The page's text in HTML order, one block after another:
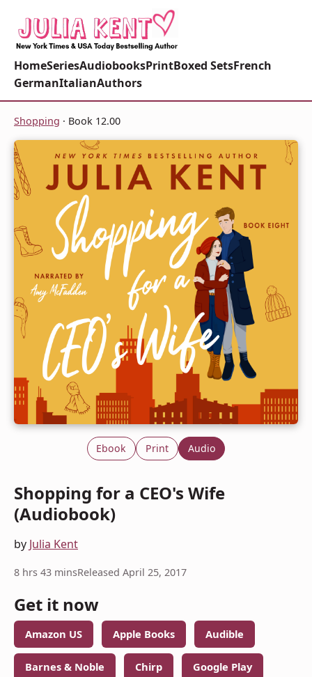
HomeSeriesAudiobooksPrintBoxed SetsFrench
GermanItalianAuthors
Shopping · Book 12.00
Ebook Print Audio
Shopping for a CEO's Wife
(Audiobook)
by Julia Kent
8 hrs 43 minsReleased April 25, 2017
Get it now
Amazon US Apple Books Audible
Barnes & Noble Chirp Google Play